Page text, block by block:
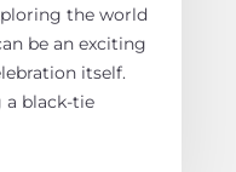
the world
be an exciting
itself.
a black-tie